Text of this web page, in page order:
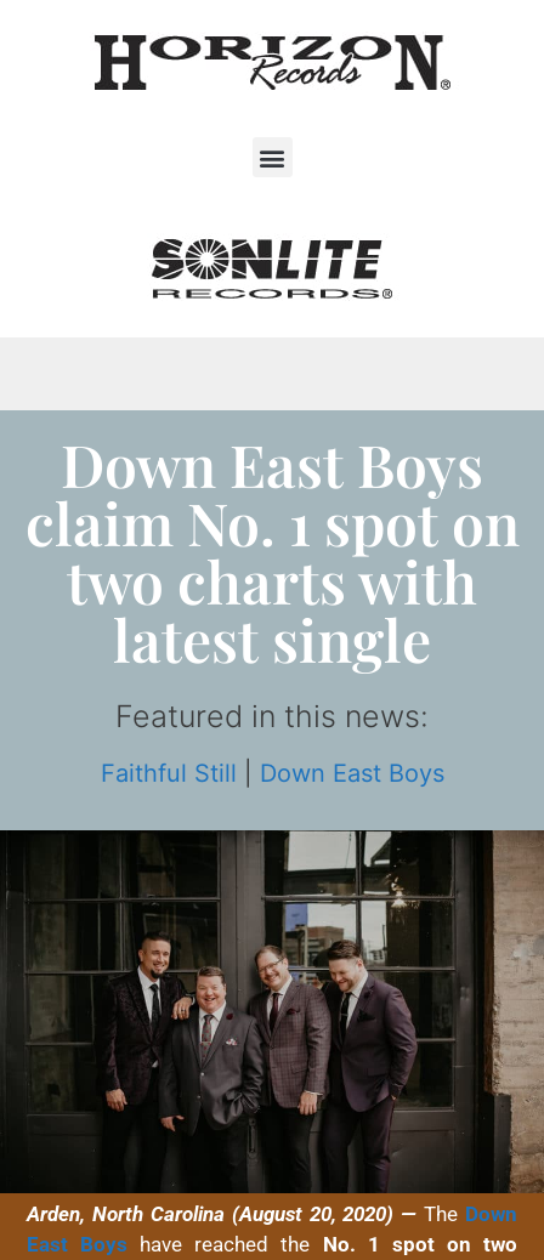
Down East Boys
claim No. 1 spot on
two charts with
latest single
Featured in this news:
Faithful Still Down East Boys
Arden, North Carolina (August 20, 2020) — The Down
East Boys have reached the No. 1 spot on two